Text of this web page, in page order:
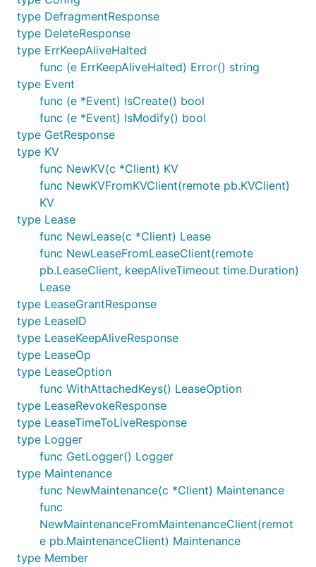
type DefragmentResponse
type DeleteResponse
type ErrKeepAliveHalted
func (e ErrKeepAliveHalted) Error() string
type Event
func (e *Event) IsCreate() bool
func (e *Event) IsModify() bool
type GetResponse
type KV
func NewKV(c *Client) KV
func NewKVFromKVClient(remote pb.KVClient)
KV
type Lease
func NewLease(c *Client) Lease
func NewLeaseFromLeaseClient(remote
pb.LeaseClient, keepAliveTimeout time.Duration)
Lease
type LeaseGrantResponse
type LeaseID
type LeaseKeepAliveResponse
type LeaseOp
type LeaseOption
func WithAttachedKeys() LeaseOption
type LeaseRevokeResponse
type LeaseTimeToLiveResponse
type Logger
func GetLogger() Logger
type Maintenance
func NewMaintenance(c *Client) Maintenance
func
NewMaintenanceFromMaintenanceClient(remot
e pb.MaintenanceClient) Maintenance
type Member